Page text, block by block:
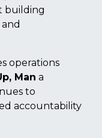
building
operations
Man a
to
accountability